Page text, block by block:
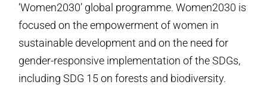
‘Women2030’ global programme. Women2030 is
focused on the empowerment of women in
sustainable development and on the need for
gender-responsive implementation of the SDGs,
including SDG 15 on forests and biodiversity.